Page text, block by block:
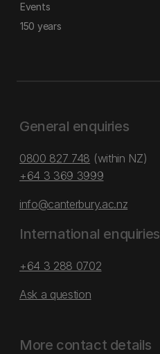
Events
150 years
General enquiries
0800 827 748 (within NZ)
+64 3 369 3999
info@canterbury.ac.nz
International enquiries
+64 3 288 0702
Ask a question
More contact details